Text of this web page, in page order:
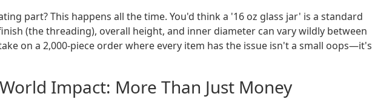
part? This happens all the time. You'd think a '16 oz glass jar' is a standard
(the threading), overall height, and inner diameter can vary wildly between
on a 2,000-piece order where every item has the issue isn't a small oops—it's
Impact: More Than Just Money